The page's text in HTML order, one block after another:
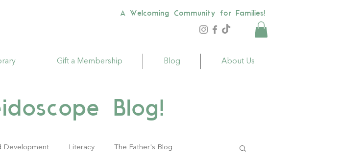
A Welcoming Community for Families!
Gift a Membership Blog About Us
Blog!
Development Literacy The Father's Blog